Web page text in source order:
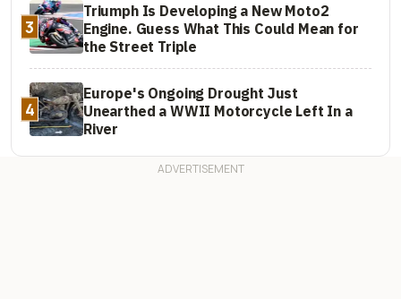
3
Triumph Is Developing a New Moto2
Engine. Guess What This Could Mean for
the Street Triple
4
Europe's Ongoing Drought Just
Unearthed a WWII Motorcycle Left In a
River